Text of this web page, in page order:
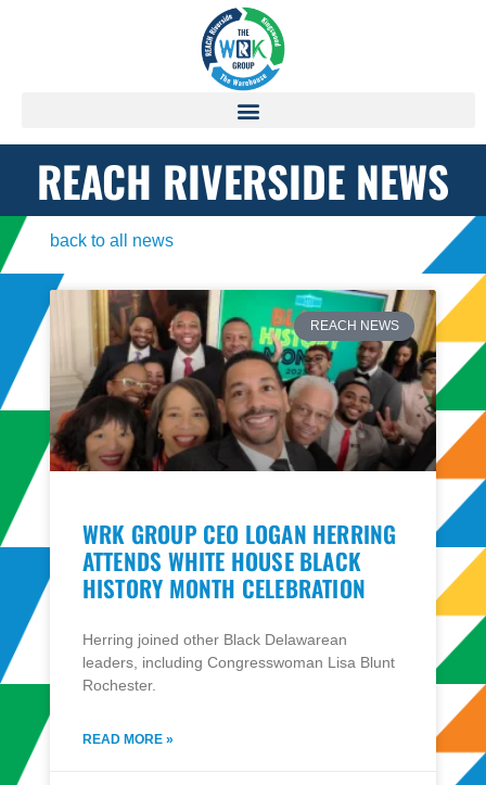
REACH RIVERSIDE NEWS
back to all news
REACH NEWS
WRK GROUP CEO LOGAN HERRING
ATTENDS WHITE HOUSE BLACK
HISTORY MONTH CELEBRATION
Herring joined other Black Delawarean
leaders, including Congresswoman Lisa Blunt
Rochester​.
READ MORE »